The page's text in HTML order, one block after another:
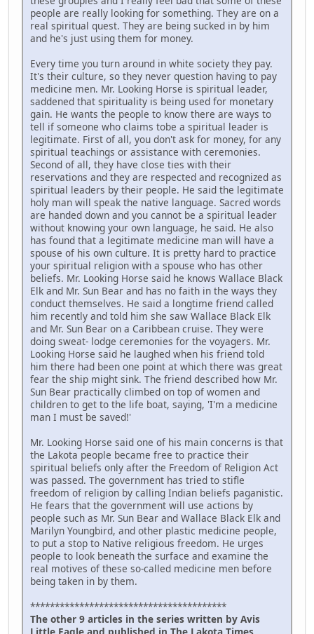
people are really looking for something. They are on a
real spiritual quest. They are being sucked in by him
and he's just using them for money.
Every time you turn around in white society they pay.
It's their culture, so they never question having to pay
medicine men. Mr. Looking Horse is spiritual leader,
saddened that spirituality is being used for monetary
gain. He wants the people to know there are ways to
tell if someone who claims tobe a spiritual leader is
legitimate. First of all, you don't ask for money, for any
spiritual teachings or assistance with ceremonies.
Second of all, they have close ties with their
reservations and they are respected and recognized as
spiritual leaders by their people. He said the legitimate
holy man will speak the native language. Sacred words
are handed down and you cannot be a spiritual leader
without knowing your own language, he said. He also
has found that a legitimate medicine man will have a
spouse of his own culture. It is pretty hard to practice
your spiritual religion with a spouse who has other
beliefs. Mr. Looking Horse said he knows Wallace Black
Elk and Mr. Sun Bear and has no faith in the ways they
conduct themselves. He said a longtime friend called
him recently and told him she saw Wallace Black Elk
and Mr. Sun Bear on a Caribbean cruise. They were
doing sweat- lodge ceremonies for the voyagers. Mr.
Looking Horse said he laughed when his friend told
him there had been one point at which there was great
fear the ship might sink. The friend described how Mr.
Sun Bear practically climbed on top of women and
children to get to the life boat, saying, 'I'm a medicine
man I must be saved!'
Mr. Looking Horse said one of his main concerns is that
the Lakota people became free to practice their
spiritual beliefs only after the Freedom of Religion Act
was passed. The government has tried to stifle
freedom of religion by calling Indian beliefs paganistic.
He fears that the government will use actions by
people such as Mr. Sun Bear and Wallace Black Elk and
Marilyn Youngbird, and other plastic medicine people,
to put a stop to Native religious freedom. He urges
people to look beneath the surface and examine the
real motives of these so-called medicine men before
being taken in by them.
****************************************
The other 9 articles in the series written by Avis